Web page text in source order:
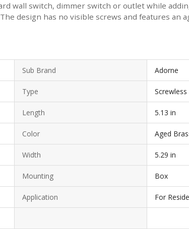
wall switch, dimmer switch or outlet while
design has no visible screws and features an
Sub Brand Adorne
Type Screwless
Length 5.13 in
Color Aged
Width 5.29 in
Mounting Box
Application For